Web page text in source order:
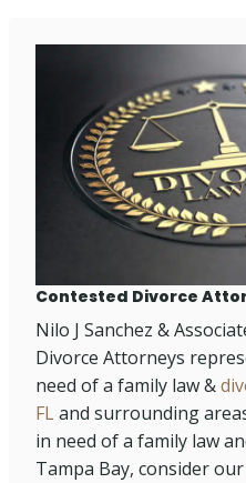
Contested Divorce
Nilo J Sanchez &
Divorce Attorneys
need of a family law &
FLand surrounding
in need of a family law
Tampa Bay, consider